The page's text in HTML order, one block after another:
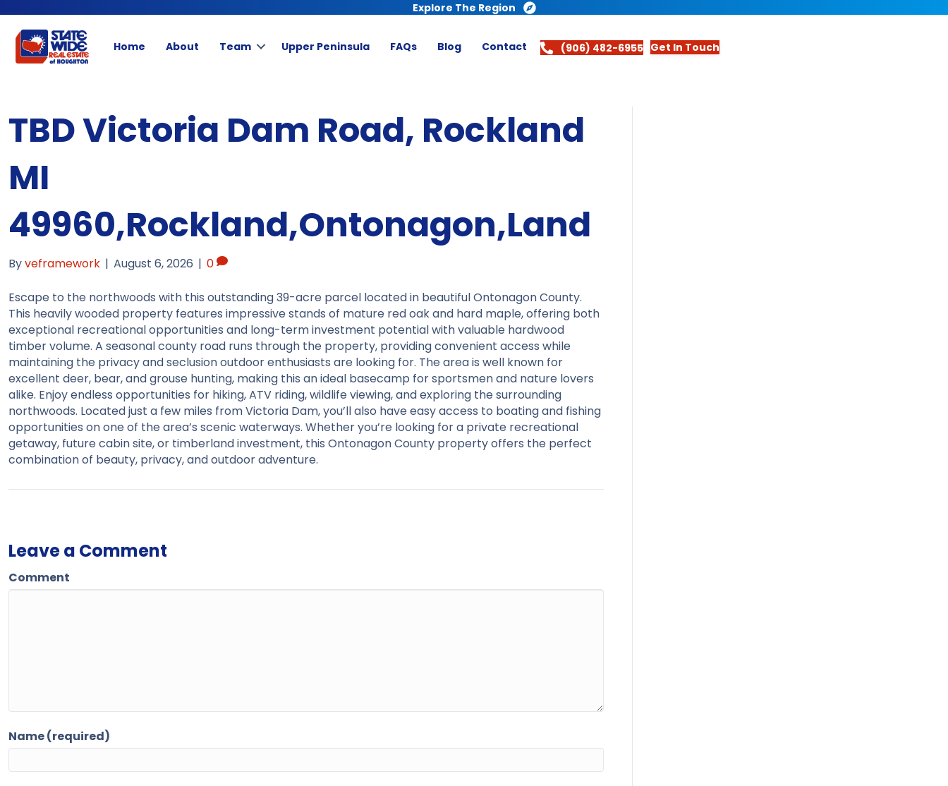
Explore The Region
Home About Team Upper Peninsula FAQs Blog Contact (906) 482-6955 Get In Touch
TBD Victoria Dam Road, Rockland
MI
49960,Rockland,Ontonagon,Land
Byveframework | August 6, 2026 | 0
Escape to the northwoods with this outstanding 39-acre parcel located in beautiful Ontonagon County.
This heavily wooded property features impressive stands of mature red oak and hard maple, offering both
exceptional recreational opportunities and long-term investment potential with valuable hardwood
timber volume. A seasonal county road runs through the property, providing convenient access while
maintaining the privacy and seclusion outdoor enthusiasts are looking for. The area is well known for
excellent deer, bear, and grouse hunting, making this an ideal basecamp for sportsmen and nature lovers
alike. Enjoy endless opportunities for hiking, ATV riding, wildlife viewing, and exploring the surrounding
northwoods. Located just a few miles from Victoria Dam, you’ll also have easy access to boating and fishing
opportunities on one of the area’s scenic waterways. Whether you’re looking for a private recreational
getaway, future cabin site, or timberland investment, this Ontonagon County property offers the perfect
combination of beauty, privacy, and outdoor adventure.
Leave a Comment
Comment
Name (required)